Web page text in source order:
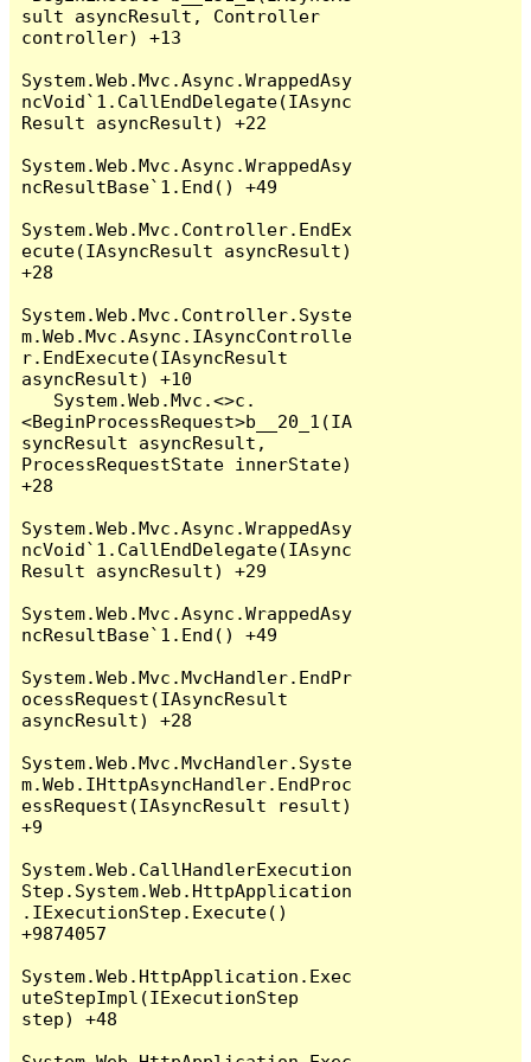
sult asyncResult, Controller
controller) +13
System.Web.Mvc.Async.WrappedAsy
ncVoid`1.CallEndDelegate(IAsync
Result asyncResult) +22
System.Web.Mvc.Async.WrappedAsy
ncResultBase`1.End() +49
System.Web.Mvc.Controller.EndEx
ecute(IAsyncResult asyncResult)
+28
System.Web.Mvc.Controller.Syste
m.Web.Mvc.Async.IAsyncControlle
r.EndExecute(IAsyncResult
asyncResult) +10
<BeginProcessRequest>b__20_1(IA
syncResult asyncResult,
ProcessRequestState innerState)
+28
System.Web.Mvc.Async.WrappedAsy
ncVoid`1.CallEndDelegate(IAsync
Result asyncResult) +29
System.Web.Mvc.Async.WrappedAsy
ncResultBase`1.End() +49
System.Web.Mvc.MvcHandler.EndPr
ocessRequest(IAsyncResult
asyncResult) +28
System.Web.Mvc.MvcHandler.Syste
m.Web.IHttpAsyncHandler.EndProc
essRequest(IAsyncResult result)
+9
System.Web.CallHandlerExecution
Step.System.Web.HttpApplication
.IExecutionStep.Execute()
+9874057
System.Web.HttpApplication.Exec
uteStepImpl(IExecutionStep
step) +48